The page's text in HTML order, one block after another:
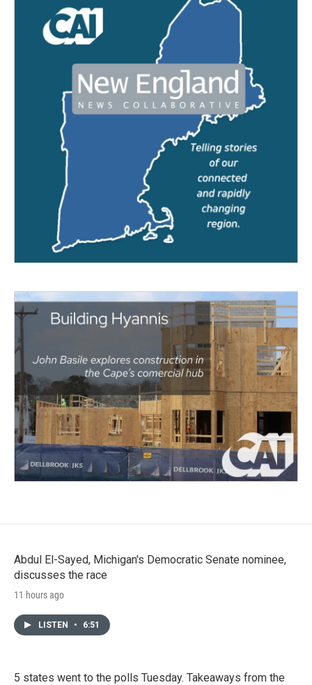
Abdul El-Sayed, Michigan's Democratic Senate nominee,
discusses the race
11 hours ago
LISTEN • 6:51
5 states went to the polls Tuesday. Takeaways from the